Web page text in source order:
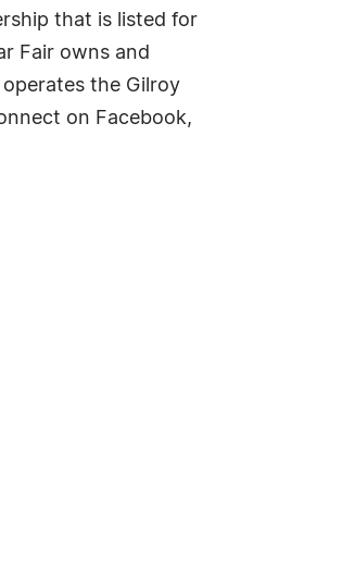
that is listed for
Fair owns and
the Gilroy
on Facebook,